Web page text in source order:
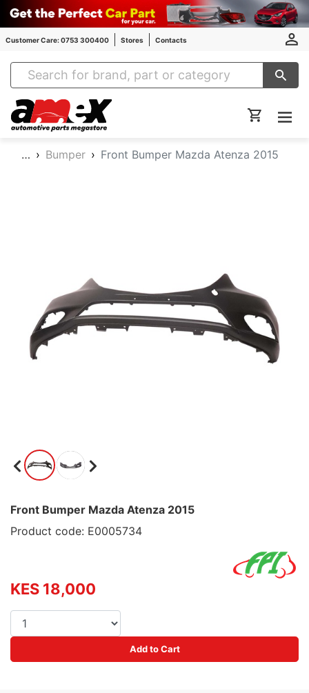
Customer Care: 0753 300400 Stores Contacts
Amex Auto Parts
… Bumper Front Bumper Mazda Atenza 2015
Front Bumper Mazda Atenza 2015
Product code: E0005734
KES 18,000
Add to Cart